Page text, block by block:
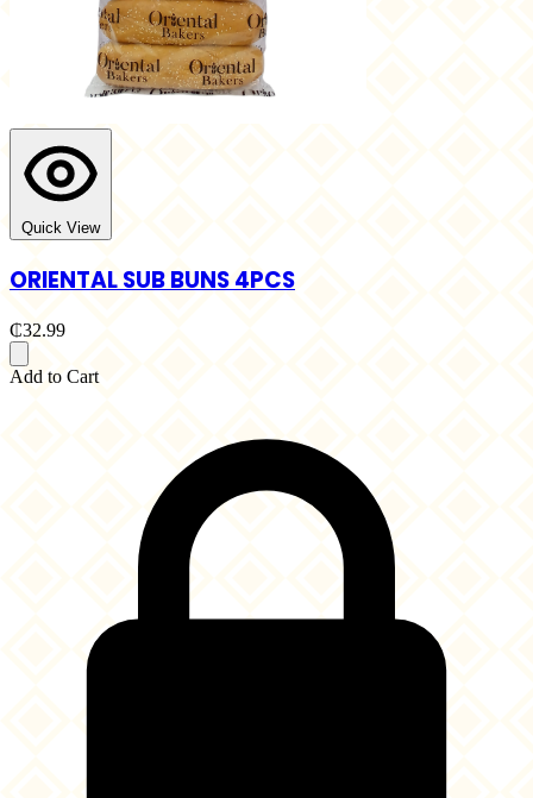
Quick View
ORIENTAL SUB BUNS 4PCS
₵32.99
Add to Cart